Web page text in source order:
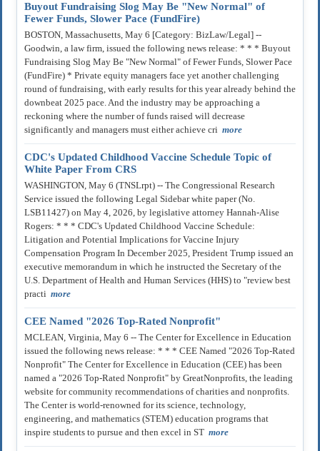
Buyout Fundraising Slog May Be "New Normal" of
Fewer Funds, Slower Pace (FundFire)
BOSTON, Massachusetts, May 6 [Category: BizLaw/Legal] --
Goodwin, a law firm, issued the following news release: * * * Buyout
Fundraising Slog May Be "New Normal" of Fewer Funds, Slower Pace
(FundFire) * Private equity managers face yet another challenging
round of fundraising, with early results for this year already behind the
downbeat 2025 pace. And the industry may be approaching a
reckoning where the number of funds raised will decrease
significantly and managers must either achieve cri more
CDC's Updated Childhood Vaccine Schedule Topic of
White Paper From CRS
WASHINGTON, May 6 (TNSLrpt) -- The Congressional Research
Service issued the following Legal Sidebar white paper (No.
LSB11427) on May 4, 2026, by legislative attorney Hannah-Alise
Rogers: * * * CDC's Updated Childhood Vaccine Schedule:
Litigation and Potential Implications for Vaccine Injury
Compensation Program In December 2025, President Trump issued an
executive memorandum in which he instructed the Secretary of the
U.S. Department of Health and Human Services (HHS) to "review best
practi more
CEE Named "2026 Top-Rated Nonprofit"
MCLEAN, Virginia, May 6 -- The Center for Excellence in Education
issued the following news release: * * * CEE Named "2026 Top-Rated
Nonprofit" The Center for Excellence in Education (CEE) has been
named a "2026 Top-Rated Nonprofit" by GreatNonprofits, the leading
website for community recommendations of charities and nonprofits.
The Center is world-renowned for its science, technology,
engineering, and mathematics (STEM) education programs that
inspire students to pursue and then excel in ST more